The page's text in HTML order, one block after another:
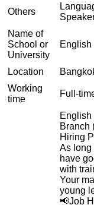
Others
Name of
School or
University
English
Location
Working
time
Full-
Branch
Hiring
As long
have
with
Your
young
📢Job